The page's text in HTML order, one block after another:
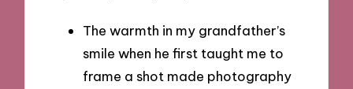
The warmth in my grandfather’s
smile when he first taught me to
frame a shot made photography